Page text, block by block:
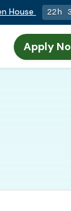
House 22h
Apply